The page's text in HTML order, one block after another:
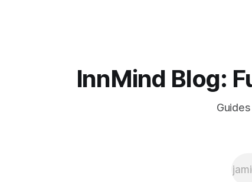
InnMind Blog: